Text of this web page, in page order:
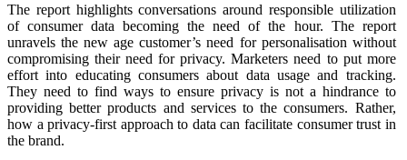
The report highlights conversations around responsible utilization
of consumer data becoming the need of the hour. The report
unravels the new age customer’s need for personalisation without
compromising their need for privacy. Marketers need to put more
effort into educating consumers about data usage and tracking.
They need to find ways to ensure privacy is not a hindrance to
providing better products and services to the consumers. Rather,
how a privacy-first approach to data can facilitate consumer trust in
the brand.